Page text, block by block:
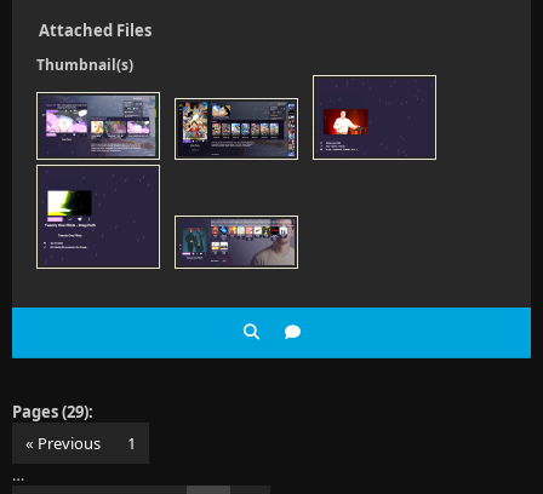
Attached Files
Thumbnail(s)
Pages (29):
« Previous
1
…